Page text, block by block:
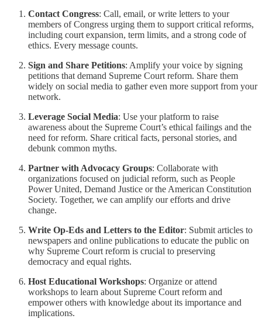
Contact Congress: Call, email, or write letters to your
members of Congress urging them to support critical reforms,
including court expansion, term limits, and a strong code of
ethics. Every message counts.
Sign and Share Petitions: Amplify your voice by signing
petitions that demand Supreme Court reform. Share them
widely on social media to gather even more support from your
network.
Leverage Social Media: Use your platform to raise
awareness about the Supreme Court’s ethical failings and the
need for reform. Share critical facts, personal stories, and
debunk common myths.
Partner with Advocacy Groups: Collaborate with
organizations focused on judicial reform, such as People
Power United, Demand Justice or the American Constitution
Society. Together, we can amplify our efforts and drive
change.
Write Op-Eds and Letters to the Editor: Submit articles to
newspapers and online publications to educate the public on
why Supreme Court reform is crucial to preserving
democracy and equal rights.
Host Educational Workshops: Organize or attend
workshops to learn about Supreme Court reform and
empower others with knowledge about its importance and
implications.